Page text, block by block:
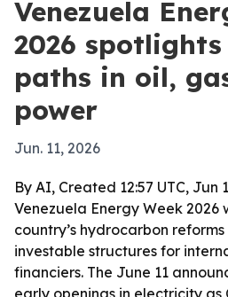
Venezuela
2026
paths in oil,
power
Jun. 11, 2026
By AI, Created 12:57 UTC, Jun
Venezuela Energy Week 2026
country’s hydrocarbon
investable structures for
financiers. The June 11
early openings in electricity as